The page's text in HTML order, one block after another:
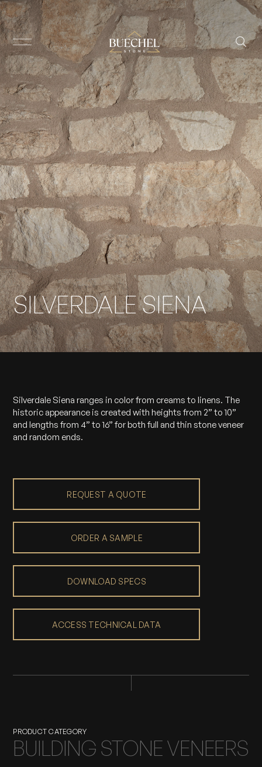
SILVERDALE SIENA
Silverdale Siena ranges in color from creams to linens. The
historic appearance is created with heights from 2” to 10”
and lengths from 4” to 16” for both full and thin stone veneer
and random ends.
REQUEST A QUOTE
ORDER A SAMPLE
DOWNLOAD SPECS
ACCESS TECHNICAL DATA
PRODUCT CATEGORY
BUILDING STONE VENEERS